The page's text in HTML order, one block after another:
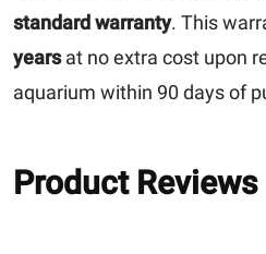
standard warranty. This
yearsat no extra cost upon
aquarium within 90 days of
Product Reviews